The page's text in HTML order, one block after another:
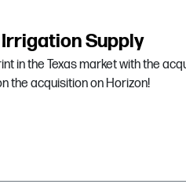
Supply
in the Texas market with the
the acquisition on Horizon!